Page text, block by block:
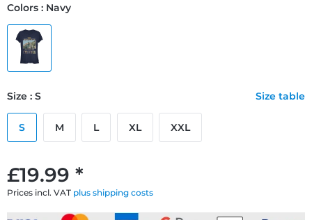
£19.99 *
Prices incl. VAT plus shipping costs
Colors : Navy
Size : S Size table
S M L XL XXL